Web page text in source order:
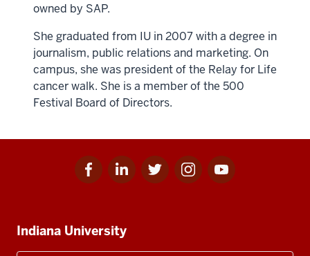
owned by SAP.
She graduated from IU in 2007 with a degree in
journalism, public relations and marketing. On
campus, she was president of the Relay for Life
cancer walk. She is a member of the 500
Festival Board of Directors.
Facebook
for
Linkedin
for
Twitter
for
Instagram
for
Youtube
for
resources
Indiana University